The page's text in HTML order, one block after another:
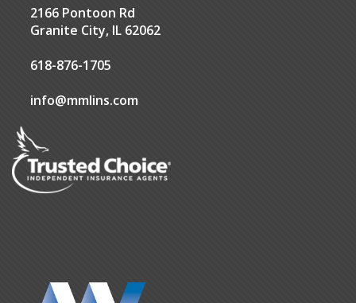
2166 Pontoon Rd
Granite City, IL 62062
618-876-1705
info@mmlins.com